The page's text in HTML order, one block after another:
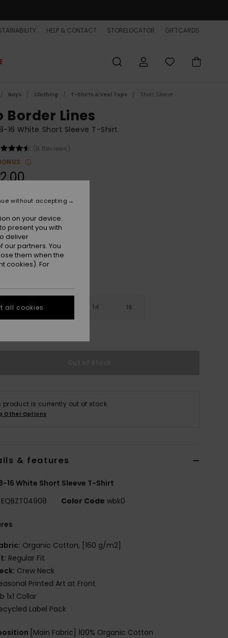
HELP & CONTACT STORELOCATOR GIFTCARDS
Boys Clothing T-Shirts & Vest Tops Short Sleeve
Border Lines
16 White Short Sleeve T-Shirt
(8 Reviews)
Snow White
10 14 16
product is currently out of stock.
Other Options
& features
16 White Short Sleeve T-Shirt
EQBZT04908 Color Code wbk0
Organic Cotton, [160 g/m2]
Regular Fit
Crew Neck
Printed Art at Front
1x1 Collar
Label Pack
[Main Fabric] 100% Organic Cotton
on your device.
present you with
deliver
partners. You
them when the
cookies). For
without accepting
all cookies